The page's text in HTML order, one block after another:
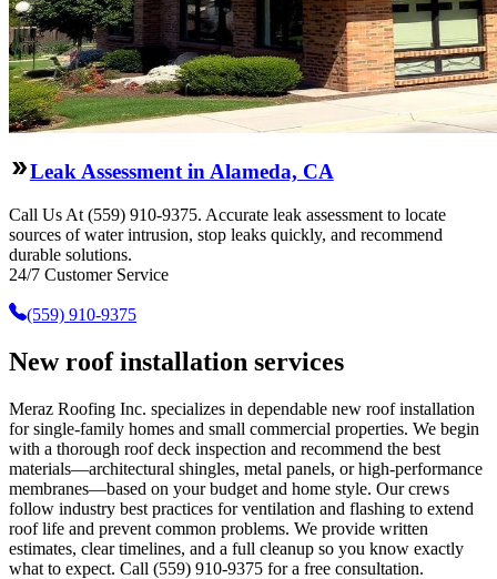
Leak Assessment in Alameda, CA
Call Us At (559) 910-9375. Accurate leak assessment to locate
sources of water intrusion, stop leaks quickly, and recommend
durable solutions.
24/7 Customer Service
(559) 910-9375
New roof installation services
Meraz Roofing Inc. specializes in dependable new roof installation
for single-family homes and small commercial properties. We begin
with a thorough roof deck inspection and recommend the best
materials—architectural shingles, metal panels, or high-performance
membranes—based on your budget and home style. Our crews
follow industry best practices for ventilation and flashing to extend
roof life and prevent common problems. We provide written
estimates, clear timelines, and a full cleanup so you know exactly
what to expect. Call (559) 910-9375 for a free consultation.